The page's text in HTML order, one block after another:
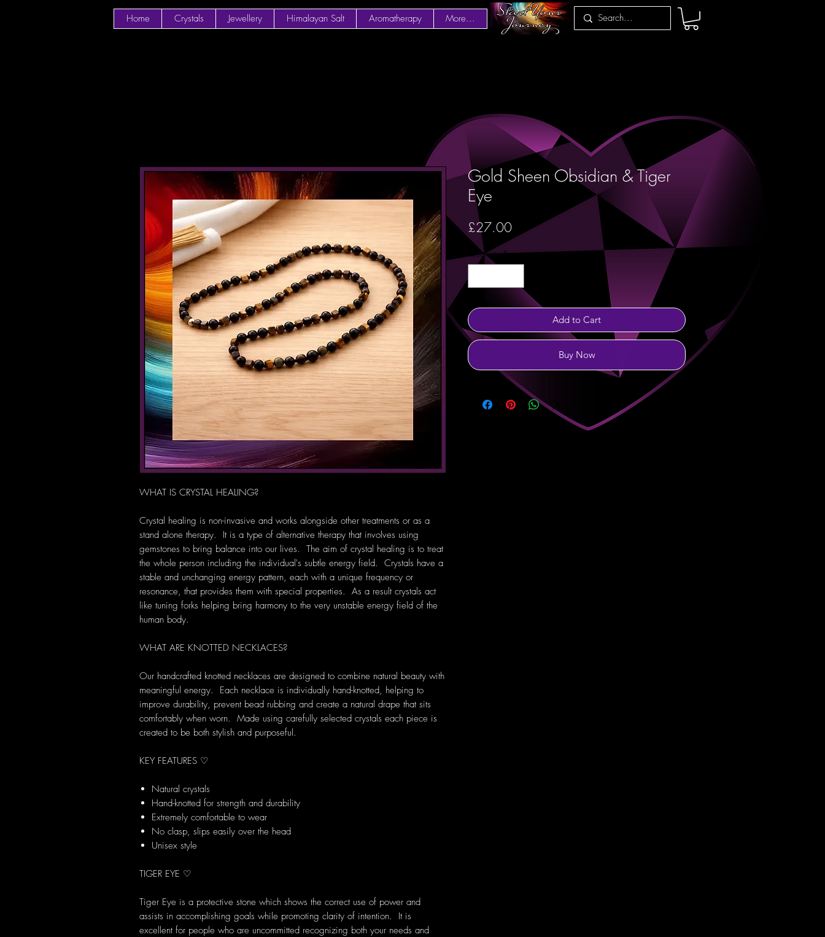
Home Crystals Jewellery Himalayan Salt Aromatherapy More...
WHAT IS CRYSTAL HEALING?
Crystal healing is non-invasive and works alongside other treatments or as a
stand alone therapy. It is a type of alternative therapy that involves using
gemstones to bring balance into our lives. The aim of crystal healing is to treat
the whole person including the individual's subtle energy field. Crystals have a
stable and unchanging energy pattern, each with a unique frequency or
resonance, that provides them with special properties. As a result crystals act
like tuning forks helping bring harmony to the very unstable energy field of the
human body.
WHAT ARE KNOTTED NECKLACES?
Our handcrafted knotted necklaces are designed to combine natural beauty with
meaningful energy. Each necklace is individually hand-knotted, helping to
improve durability, prevent bead rubbing and create a natural drape that sits
comfortably when worn. Made using carefully selected crystals each piece is
created to be both stylish and purposeful.
KEY FEATURES ♡
Natural crystals
Hand-knotted for strength and durability
Extremely comfortable to wear
No clasp, slips easily over the head
Unisex style
TIGER EYE ♡
Tiger Eye is a protective stone which shows the correct use of power and
assists in accomplishing goals while promoting clarity of intention. It is
excellent for people who are uncommitted recognizing both your needs and
Gold Sheen Obsidian & Tiger
Eye
£27.00Price
Quantity *
Add to Cart
Buy Now